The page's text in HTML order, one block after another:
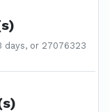
days, or 27076323